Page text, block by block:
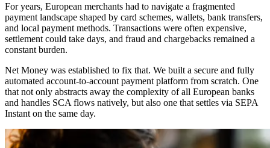
For years, European merchants had to navigate a fragmented
payment landscape shaped by card schemes, wallets, bank transfers,
and local payment methods. Transactions were often expensive,
settlement could take days, and fraud and chargebacks remained a
constant burden.
Net Money was established to fix that. We built a secure and fully
automated account-to-account payment platform from scratch. One
that not only abstracts away the complexity of all European banks
and handles SCA flows natively, but also one that settles via SEPA
Instant on the same day.